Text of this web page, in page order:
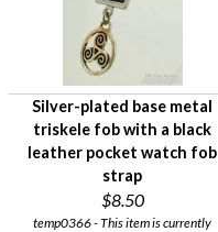
Silver-plated base metal
triskele fob with a black
leather pocket watch fob
strap
$8.50
temp0366 - This item is currently